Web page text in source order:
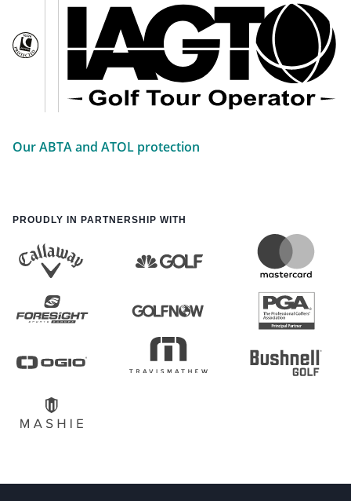
Our ABTA and ATOL protection
PROUDLY IN PARTNERSHIP WITH